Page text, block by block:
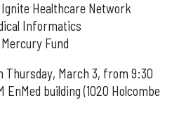
Healthcare Network
Informatics
Fund
Thursday, March 3, from 9:30
EnMed building (1020 Holcombe